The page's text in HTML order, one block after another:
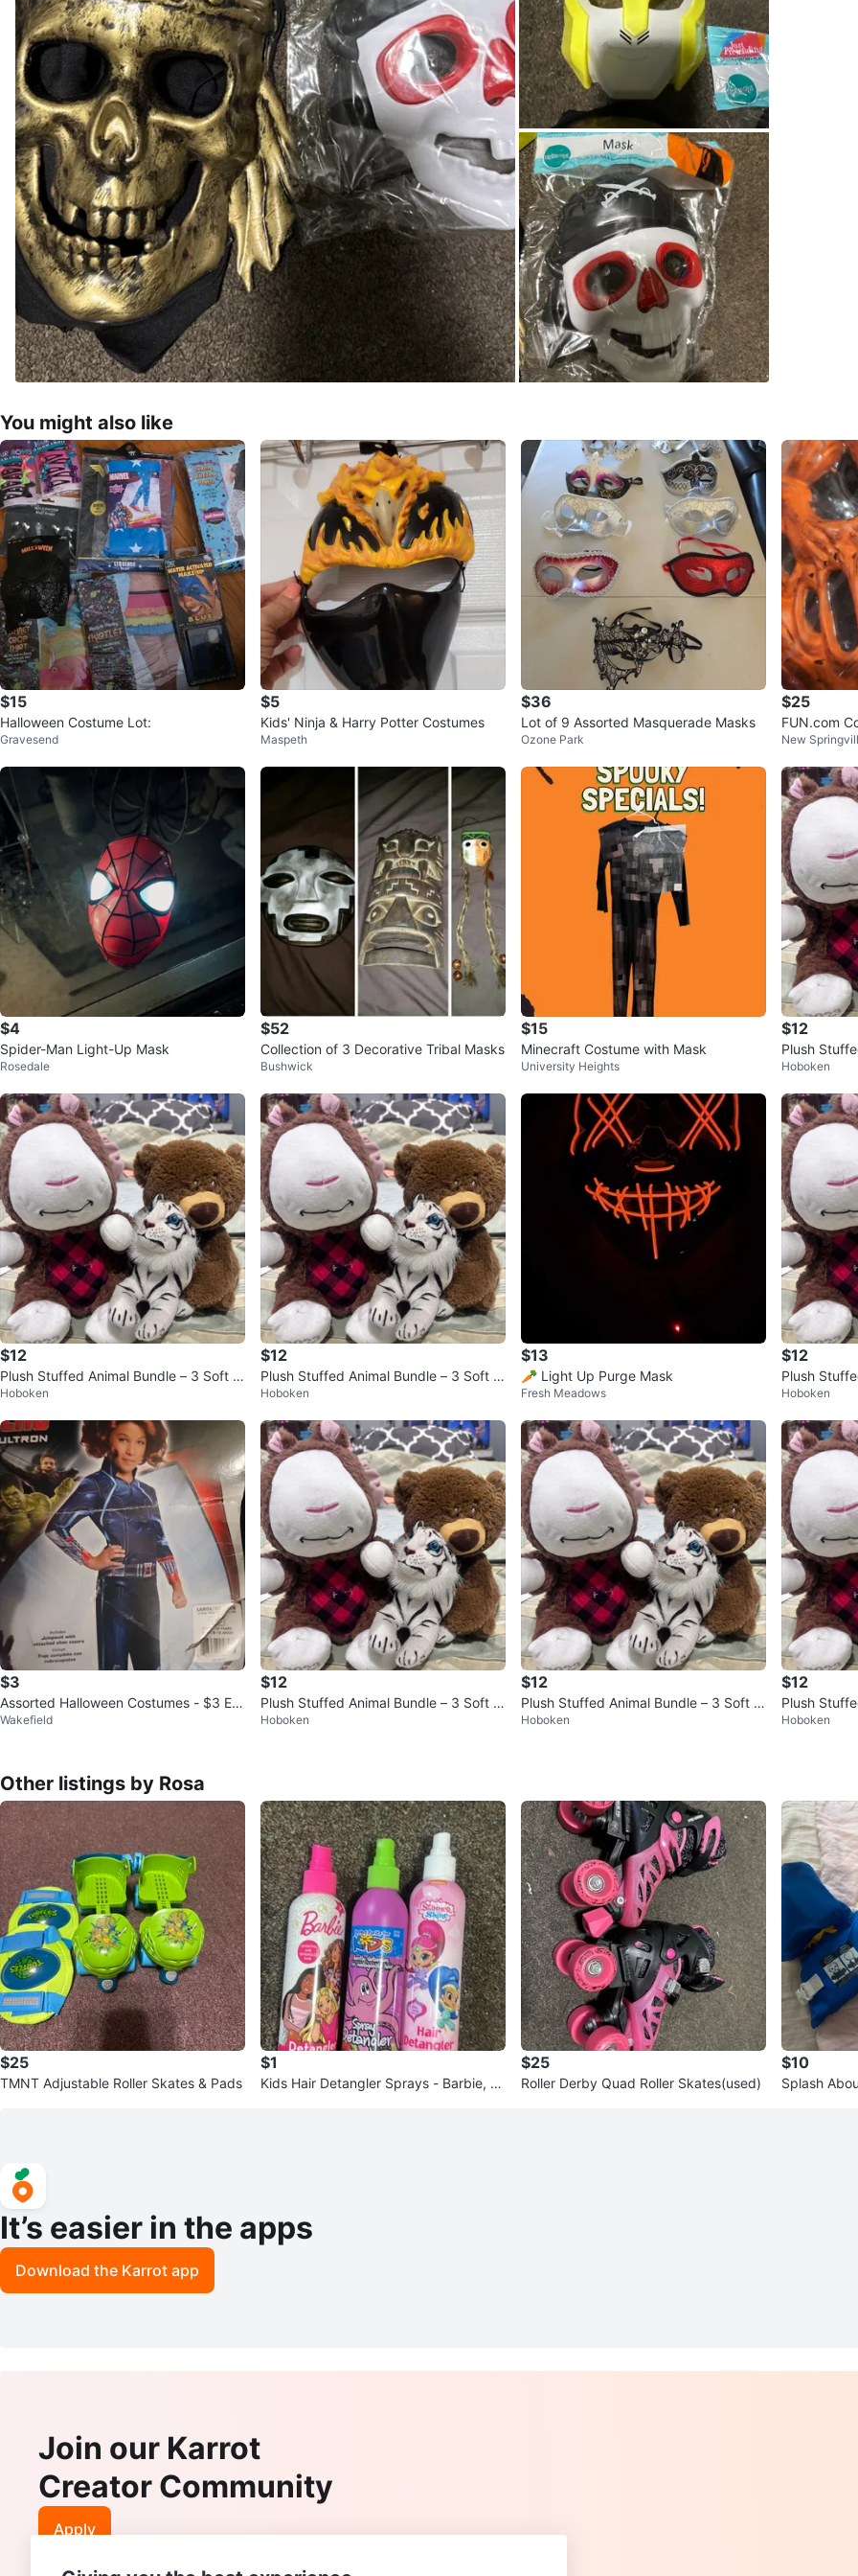
You might also like
$15
Halloween Costume Lot:
Gravesend
$5
Kids' Ninja & Harry Potter Costumes
Maspeth
$36
Lot of 9 Assorted Masquerade Masks
Ozone Park
$25
FUN.com
New
$4
Spider-Man Light-Up Mask
Rosedale
$52
Collection of 3 Decorative Tribal Masks
Bushwick
$15
Minecraft Costume with Mask
University Heights
$12
Plush
ush bundle
Hoboken
$12
Plush Stuffed Animal Bundle – 3 Soft pl
ush bundle
Hoboken
$12
Plush Stuffed Animal Bundle – 3 Soft pl
ush bundle
Hoboken
$13
🥕 Light Up Purge Mask
Fresh Meadows
$12
Plush
ush Bundle
Hoboken
$3
Assorted Halloween Costumes - $3 Ea
ch
Wakefield
$12
Plush Stuffed Animal Bundle – 3 Soft pl
ush bundle
Hoboken
$12
Plush Stuffed Animal Bundle – 3 Soft pl
ush bundle
Hoboken
$12
Plush
ush bundle
Hoboken
Other listings by Rosa
$25
TMNT Adjustable Roller Skates & Pads
$1
Kids Hair Detangler Sprays - Barbie, S
$25
Roller Derby Quad Roller Skates(used)
$10
Splash
It’s easier in the apps
Download the Karrot app
Join our Karrot
Creator Community
Apply